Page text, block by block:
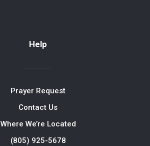
Help
Prayer Request
Contact Us
Where We’re Located
(805) 925-5678